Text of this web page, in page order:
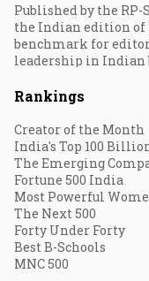
Published by the RP-
the Indian edition of
benchmark for
leadership in Indian
Rankings
Creator of the Month
India's Top 100
The Emerging
Fortune 500 India
Most Powerful
The Next 500
Forty Under Forty
Best B-Schools
MNC 500